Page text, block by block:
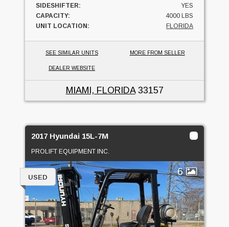
SIDESHIFTER:
YES
CAPACITY:
4000 LBS
UNIT LOCATION:
FLORIDA
SEE SIMILAR UNITS MORE FROM SELLER
DEALER WEBSITE
MIAMI, FLORIDA33157
2017 Hyundai 15L-7M
PROLIFT EQUIPMENT INC.
6
USED